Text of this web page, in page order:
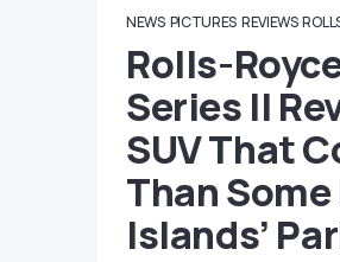
NEWS PICTURES REVIEWS
Rolls-
Series II
SUV That
Than
Islands’